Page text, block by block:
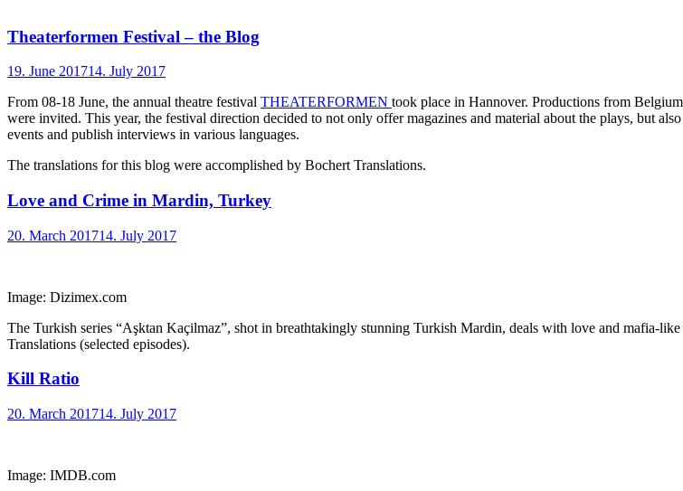
Theaterformen Festival – the Blog
19. June 201714. July 2017
From 08-18 June, the annual theatre festival THEATERFORMEN took place in Hannover. Productions from
were invited. This year, the festival direction decided to not only offer magazines and material about the plays, but
events and publish interviews in various languages.
The translations for this blog were accomplished by Bochert Translations.
Love and Crime in Mardin, Turkey
20. March 201714. July 2017
Image: Dizimex.com
The Turkish series “Aşktan Kaçilmaz”, shot in breathtakingly stunning Turkish Mardin, deals with love and mafia-
Translations (selected episodes).
Kill Ratio
20. March 201714. July 2017
Image: IMDB.com